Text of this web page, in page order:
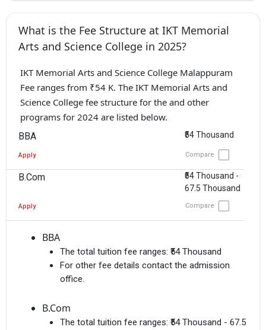
What is the Fee Structure at IKT Memorial
Arts and Science College in 2025?
IKT Memorial Arts and Science College Malappuram
Fee ranges from ₹54 K. The IKT Memorial Arts and
Science College fee structure for the and other
programs for 2024 are listed below.
BBA ₹54 Thousand
Apply Compare
B.Com
₹54 Thousand -
67.5 Thousand
Apply Compare
BBA
The total tuition fee ranges: ₹54 Thousand
For other fee details contact the admission
office.
B.Com
The total tuition fee ranges: ₹54 Thousand - 67.5